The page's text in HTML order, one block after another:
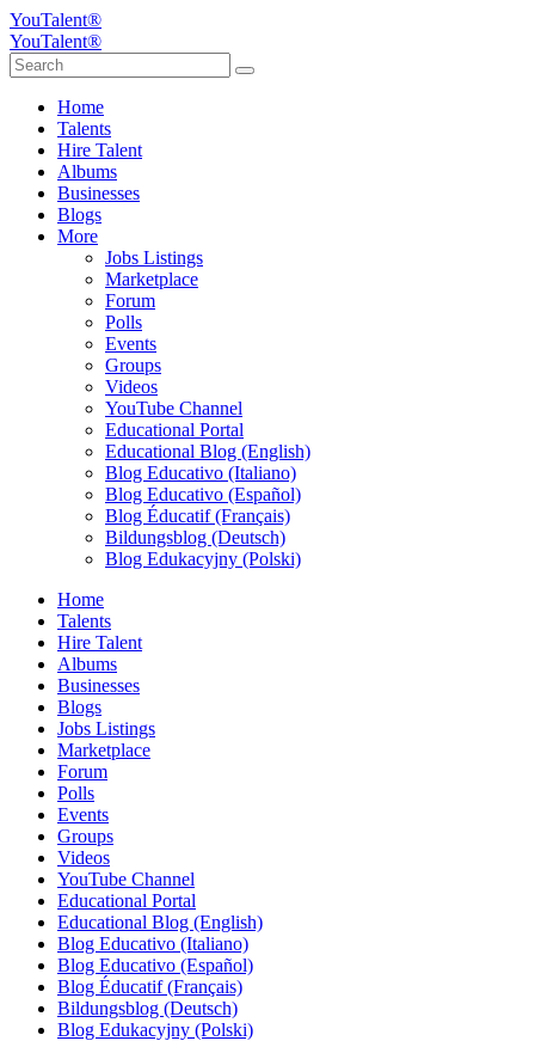
YouTalent®
YouTalent®
Home
Talents
Hire Talent
Albums
Businesses
Blogs
More
Jobs Listings
Marketplace
Forum
Polls
Events
Groups
Videos
YouTube Channel
Educational Portal
Educational Blog (English)
Blog Educativo (Italiano)
Blog Educativo (Español)
Blog Éducatif (Français)
Bildungsblog (Deutsch)
Blog Edukacyjny (Polski)
Home
Talents
Hire Talent
Albums
Businesses
Blogs
Jobs Listings
Marketplace
Forum
Polls
Events
Groups
Videos
YouTube Channel
Educational Portal
Educational Blog (English)
Blog Educativo (Italiano)
Blog Educativo (Español)
Blog Éducatif (Français)
Bildungsblog (Deutsch)
Blog Edukacyjny (Polski)